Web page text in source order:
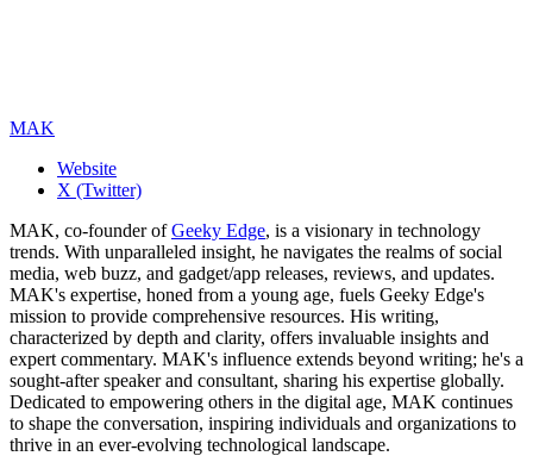
MAK
Website
X (Twitter)
MAK, co-founder ofGeeky Edge, is a visionary in technology
trends. With unparalleled insight, he navigates the realms of social
media, web buzz, and gadget/app releases, reviews, and updates.
MAK's expertise, honed from a young age, fuels Geeky Edge's
mission to provide comprehensive resources. His writing,
characterized by depth and clarity, offers invaluable insights and
expert commentary. MAK's influence extends beyond writing; he's a
sought-after speaker and consultant, sharing his expertise globally.
Dedicated to empowering others in the digital age, MAK continues
to shape the conversation, inspiring individuals and organizations to
thrive in an ever-evolving technological landscape.